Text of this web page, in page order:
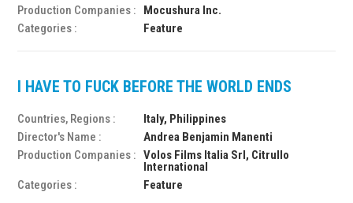
Production Companies :
Mocushura Inc.
Categories :
Feature
I HAVE TO FUCK BEFORE THE WORLD ENDS
Countries, Regions :
Italy, Philippines
Director's Name :
Andrea Benjamin Manenti
Production Companies : Volos Films Italia Srl, Citrullo
International
Categories :
Feature